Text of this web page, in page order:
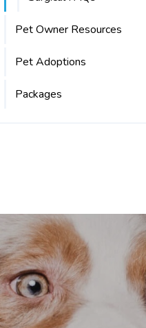
Pet Owner Resources
Pet Adoptions
Packages